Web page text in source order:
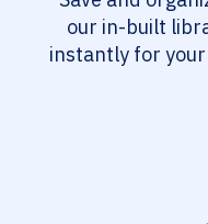
our in-built
instantly for